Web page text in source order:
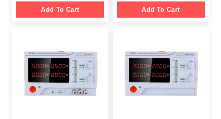
Add To Cart Add To Cart